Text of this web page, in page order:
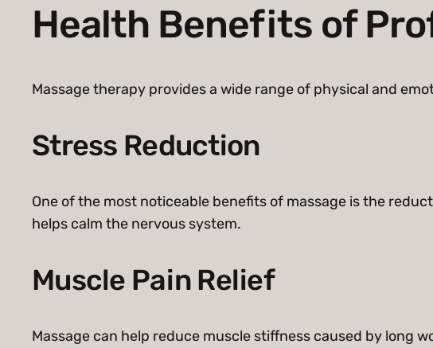
Health Benefits of
Massage therapy provides a wide range of physical and
Stress Reduction
One of the most noticeable benefits of massage is the
helps calm the nervous system.
Muscle Pain Relief
Massage can help reduce muscle stiffness caused by long